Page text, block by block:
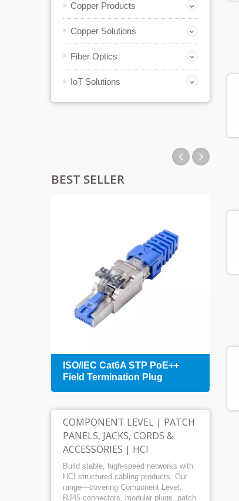
Copper Products
Copper Solutions
Fiber Optics
IoT Solutions
BEST SELLER
ISO/IEC Cat6A STP PoE++
Field Termination Plug
COMPONENT LEVEL | PATCH
PANELS, JACKS, CORDS &
ACCESSORIES | HCI
Build stable, high-speed networks with
HCI structured cabling products. Our
range—covering Component Level,
RJ45 connectors, modular plugs, patch